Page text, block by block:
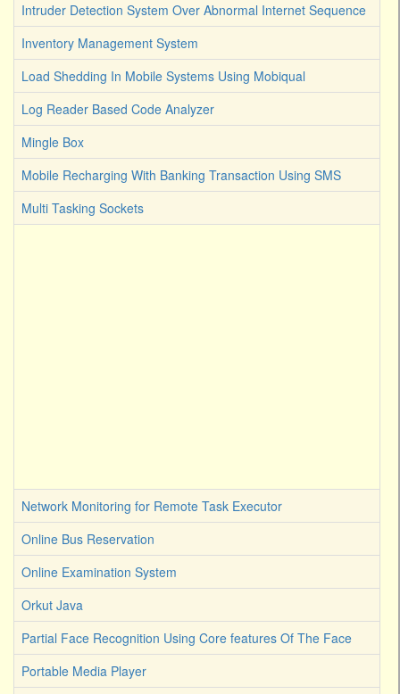
Intruder Detection System Over Abnormal Internet Sequence
Inventory Management System
Load Shedding In Mobile Systems Using Mobiqual
Log Reader Based Code Analyzer
Mingle Box
Mobile Recharging With Banking Transaction Using SMS
Multi Tasking Sockets
Network Monitoring for Remote Task Executor
Online Bus Reservation
Online Examination System
Orkut Java
Partial Face Recognition Using Core features Of The Face
Portable Media Player